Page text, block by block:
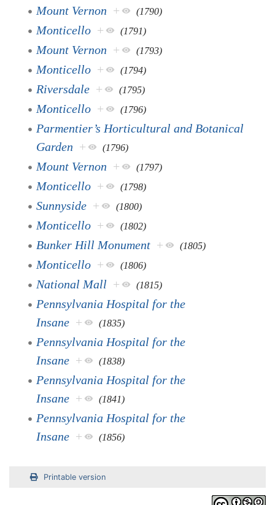
Mount Vernon + (1790)
Monticello + (1791)
Mount Vernon + (1793)
Monticello + (1794)
Riversdale + (1795)
Monticello + (1796)
Parmentier’s Horticultural and Botanical
Garden + (1796)
Mount Vernon + (1797)
Monticello + (1798)
Sunnyside + (1800)
Monticello + (1802)
Bunker Hill Monument + (1805)
Monticello + (1806)
National Mall + (1815)
Pennsylvania Hospital for the
Insane + (1835)
Pennsylvania Hospital for the
Insane + (1838)
Pennsylvania Hospital for the
Insane + (1841)
Pennsylvania Hospital for the
Insane + (1856)
Printable version